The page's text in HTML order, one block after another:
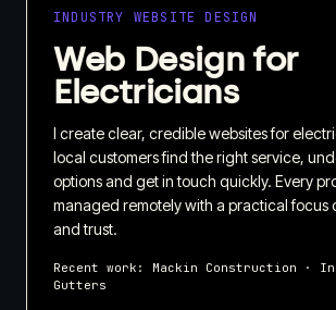
INDUSTRY WEBSITE DESIGN
Web Design for
Electricians
I create clear, credible websites for
local customers find the right service,
options and get in touch quickly. Every
managed remotely with a practical focus
and trust.
Recent work: Mackin Construction ·
Gutters